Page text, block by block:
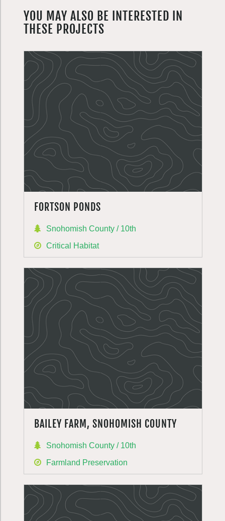
YOU MAY ALSO BE INTERESTED IN
THESE PROJECTS
FORTSON PONDS
Snohomish County / 10th
Critical Habitat
BAILEY FARM, SNOHOMISH COUNTY
Snohomish County / 10th
Farmland Preservation